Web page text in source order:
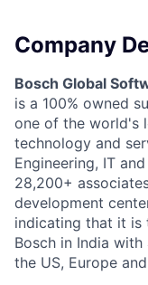
Company
Bosch Global
is a 100% owned
one of the world's
technology and
Engineering, IT
28,200+
development
indicating that it is
Bosch in India
the US, Europe